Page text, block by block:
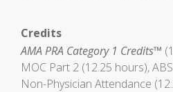
Credits
AMA PRA Category 1 Credits™
MOC Part 2 (12.25 hours),
Non-Physician Attendance